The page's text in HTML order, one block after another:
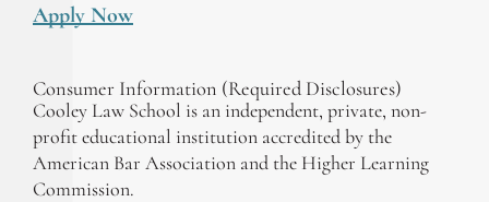
Apply Now
Consumer Information (Required Disclosures)
Cooley Law School is an independent, private, non-
profit educational institution accredited by the
American Bar Association and the Higher Learning
Commission.